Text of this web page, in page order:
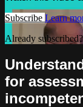
Subscribe Learn
Already
for